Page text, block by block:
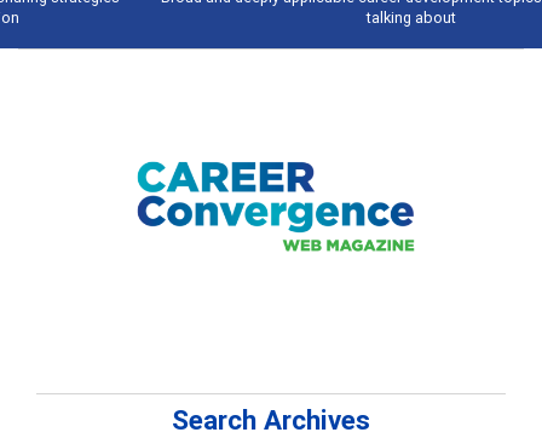
Search Archives